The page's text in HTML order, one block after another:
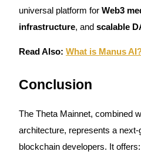
universal platform for Web3
infrastructure, and scalable
Read Also: What is Manus
Conclusion
The Theta Mainnet, combined
architecture, represents a
blockchain developers. It offers: